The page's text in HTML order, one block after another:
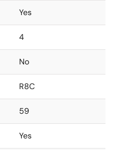
Yes
4
No
R8C
59
Yes